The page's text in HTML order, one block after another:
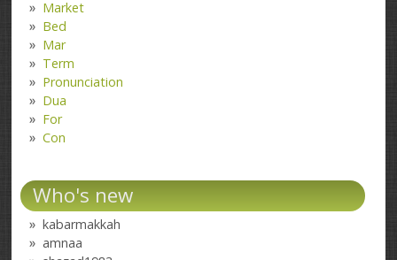
Market
Bed
Mar
Term
Pronunciation
Dua
For
Con
Who's new
kabarmakkah
amnaa